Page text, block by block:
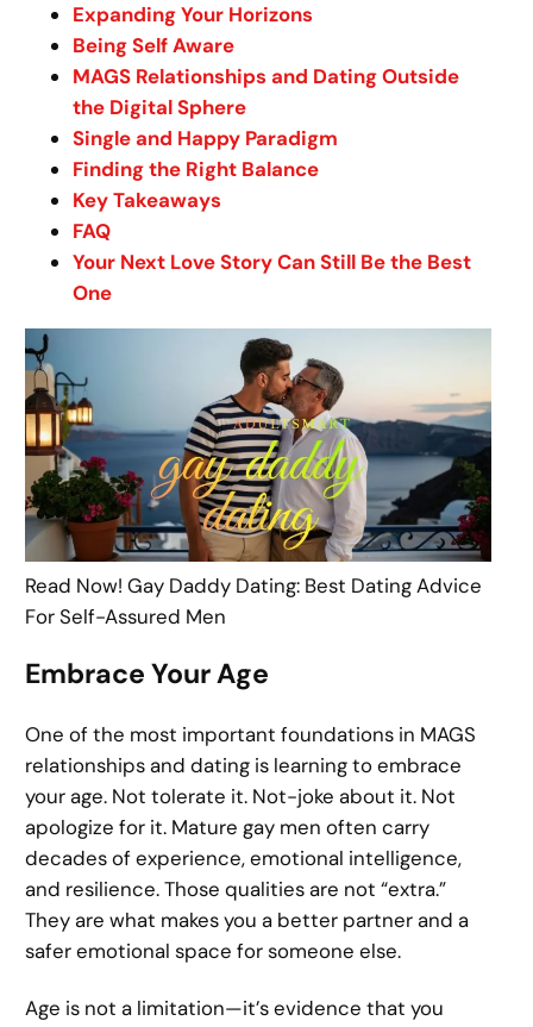
Expanding Your Horizons
Being Self Aware
MAGS Relationships and Dating Outside
the Digital Sphere
Single and Happy Paradigm
Finding the Right Balance
Key Takeaways
FAQ
Your Next Love Story Can Still Be the Best
One
Read Now! Gay Daddy Dating: Best Dating Advice
For Self-Assured Men
Embrace Your Age
One of the most important foundations in MAGS
relationships and dating is learning to embrace
your age. Not tolerate it. Not-joke about it. Not
apologize for it. Mature gay men often carry
decades of experience, emotional intelligence,
and resilience. Those qualities are not “extra.”
They are what makes you a better partner and a
safer emotional space for someone else.
Age is not a limitation—it’s evidence that you